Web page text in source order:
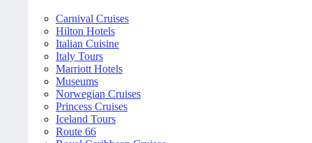
Carnival Cruises
Hilton Hotels
Italian Cuisine
Italy Tours
Marriott Hotels
Museums
Norwegian Cruises
Princess Cruises
Iceland Tours
Route 66